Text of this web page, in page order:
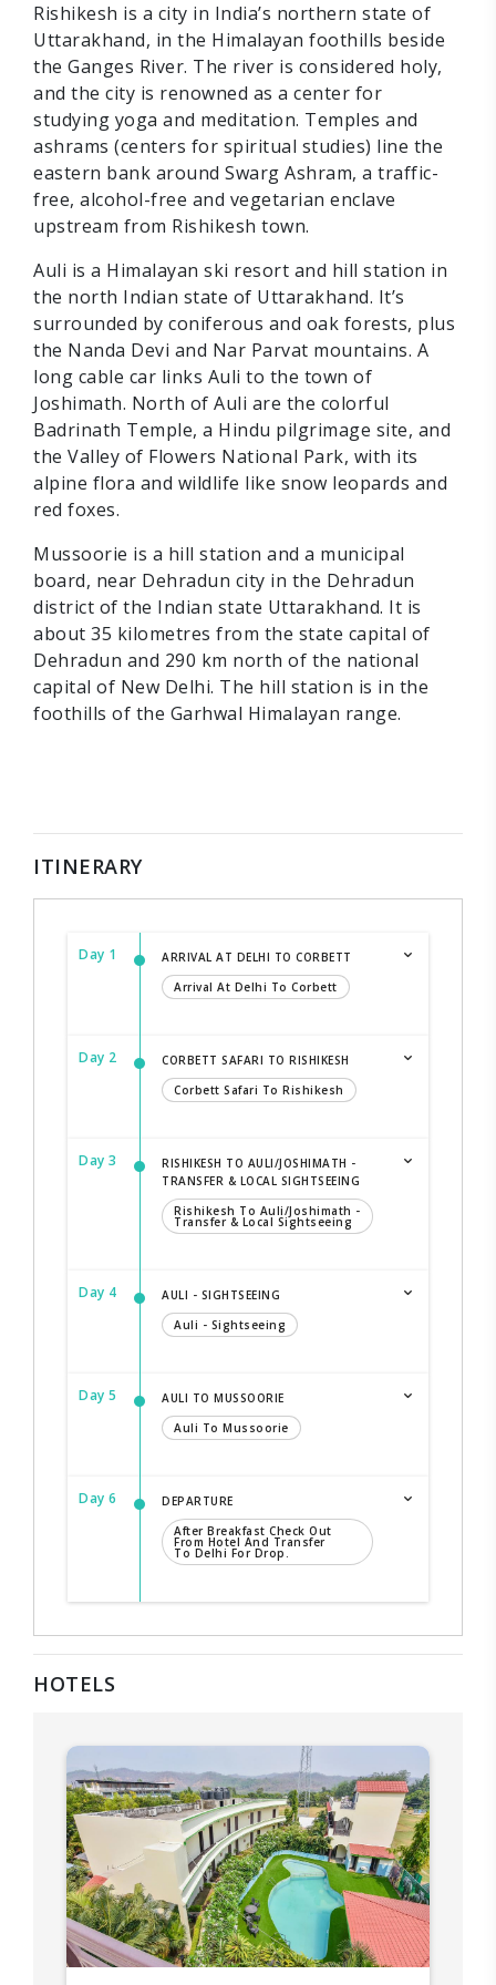
Rishikesh is a city in India’s northern state of
Uttarakhand, in the Himalayan foothills beside
the Ganges River. The river is considered holy,
and the city is renowned as a center for
studying yoga and meditation. Temples and
ashrams (centers for spiritual studies) line the
eastern bank around Swarg Ashram, a traffic-
free, alcohol-free and vegetarian enclave
upstream from Rishikesh town.
Auli is a Himalayan ski resort and hill station in
the north Indian state of Uttarakhand. It’s
surrounded by coniferous and oak forests, plus
the Nanda Devi and Nar Parvat mountains. A
long cable car links Auli to the town of
Joshimath. North of Auli are the colorful
Badrinath Temple, a Hindu pilgrimage site, and
the Valley of Flowers National Park, with its
alpine flora and wildlife like snow leopards and
red foxes.
Mussoorie is a hill station and a municipal
board, near Dehradun city in the Dehradun
district of the Indian state Uttarakhand. It is
about 35 kilometres from the state capital of
Dehradun and 290 km north of the national
capital of New Delhi. The hill station is in the
foothills of the Garhwal Himalayan range.
ITINERARY
Day 1
ARRIVAL AT DELHI TO CORBETT
Arrival At Delhi To Corbett
Day 2
CORBETT SAFARI TO RISHIKESH
Corbett Safari To Rishikesh
Day 3
RISHIKESH TO AULI/JOSHIMATH -
TRANSFER & LOCAL SIGHTSEEING
Rishikesh To Auli/Joshimath -
Transfer & Local Sightseeing
Day 4
AULI - SIGHTSEEING
Auli - Sightseeing
Day 5
AULI TO MUSSOORIE
Auli To Mussoorie
Day 6
DEPARTURE
After Breakfast Check Out
From Hotel And Transfer
To Delhi For Drop.
HOTELS